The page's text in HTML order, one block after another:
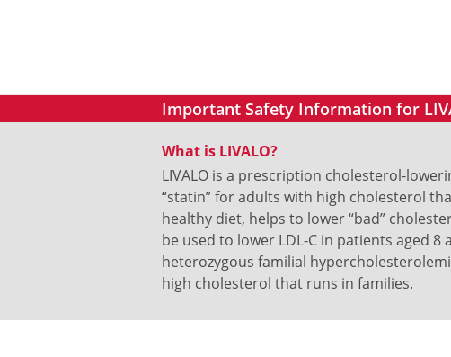
Important Safety Information for
What is LIVALO?
LIVALO is a prescription cholesterol-
“statin” for adults with high cholesterol
healthy diet, helps to lower “bad”
be used to lower LDL-C in patients aged 8
heterozygous familial
high cholesterol that runs in families.